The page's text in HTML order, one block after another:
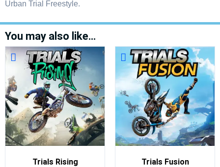
Urban Trial Freestyle.
You may also like…
Trials Rising
Trials Fusion